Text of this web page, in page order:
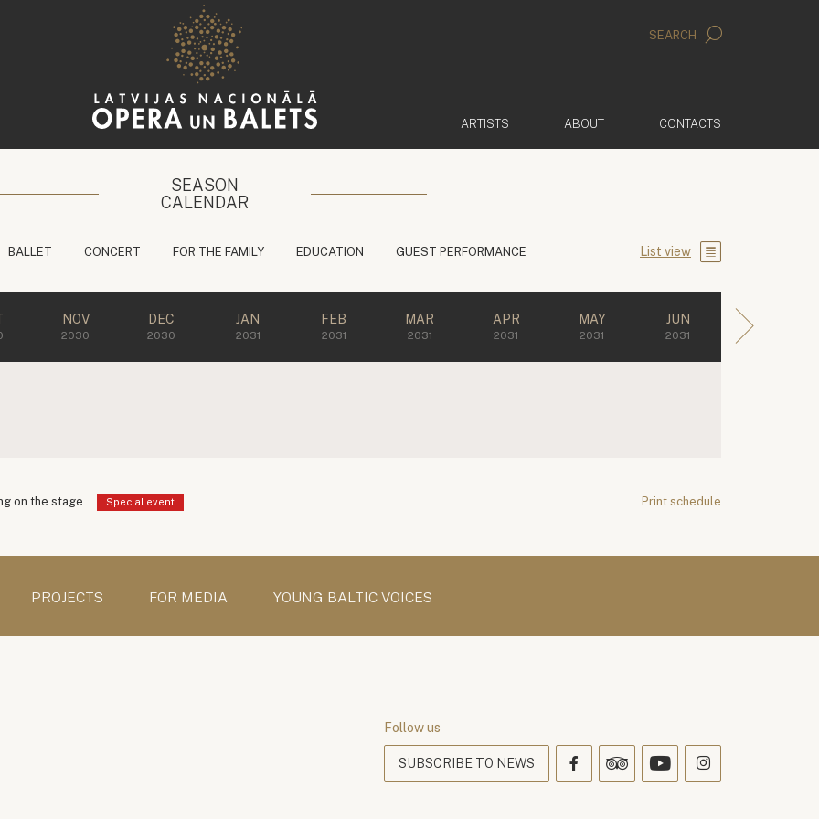
SEARCH
ARTISTS ABOUT CONTACTS
SEASON
CALENDAR
BALLET CONCERT FOR THE FAMILY EDUCATION GUEST PERFORMANCE List view
NOV
2030
DEC
2030
JAN
2031
FEB
2031
MAR
2031
APR
2031
MAY
2031
JUN
2031
on the stage Special event Print schedule
PROJECTS FOR MEDIA YOUNG BALTIC VOICES
Follow us
SUBSCRIBE TO NEWS